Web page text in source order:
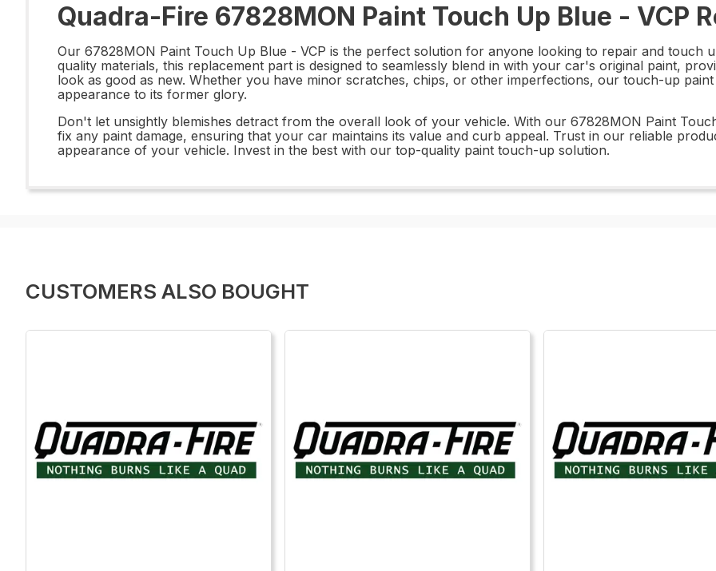
Quadra-Fire 67828MON Paint Touch Up Blue - VCP
Our 67828MON Paint Touch Up Blue - VCP is the perfect solution for anyone looking to repair and touch
quality materials, this replacement part is designed to seamlessly blend in with your car's original paint,
look as good as new. Whether you have minor scratches, chips, or other imperfections, our touch-up
appearance to its former glory.
Don't let unsightly blemishes detract from the overall look of your vehicle. With our 67828MON Paint
fix any paint damage, ensuring that your car maintains its value and curb appeal. Trust in our reliable
appearance of your vehicle. Invest in the best with our top-quality paint touch-up solution.
CUSTOMERS ALSO BOUGHT